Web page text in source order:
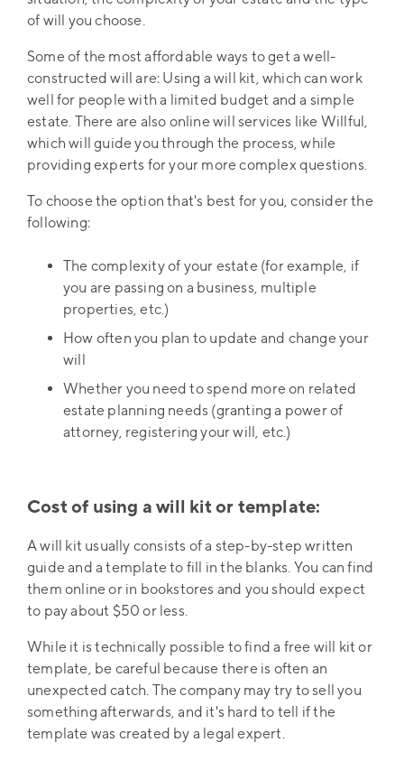
of will you choose.
Some of the most affordable ways to get a well-
constructed will are: Using a will kit, which can work
well for people with a limited budget and a simple
estate. There are also online will services like Willful,
which will guide you through the process, while
providing experts for your more complex questions.
To choose the option that's best for you, consider the
following:
The complexity of your estate (for example, if
you are passing on a business, multiple
properties, etc.)
How often you plan to update and change your
will
Whether you need to spend more on related
estate planning needs (granting a power of
attorney, registering your will, etc.)
Cost of using a will kit or template:
A will kit usually consists of a step-by-step written
guide and a template to fill in the blanks. You can find
them online or in bookstores and you should expect
to pay about $50 or less.
While it is technically possible to find a free will kit or
template, be careful because there is often an
unexpected catch. The company may try to sell you
something afterwards, and it's hard to tell if the
template was created by a legal expert.